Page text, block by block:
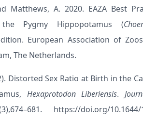
Matthews, A. 2020. EAZA Best
Pygmy Hippopotamus (
European Association of
The Netherlands.
Distorted Sex Ratio at Birth in the
Hexaprotodon Liberiensis.
https://doi.org/10.1644/